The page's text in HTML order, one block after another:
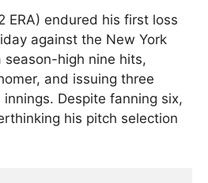
ERA) endured his first loss
against the New York
season-high nine hits,
and issuing three
Despite fanning six,
his pitch selection